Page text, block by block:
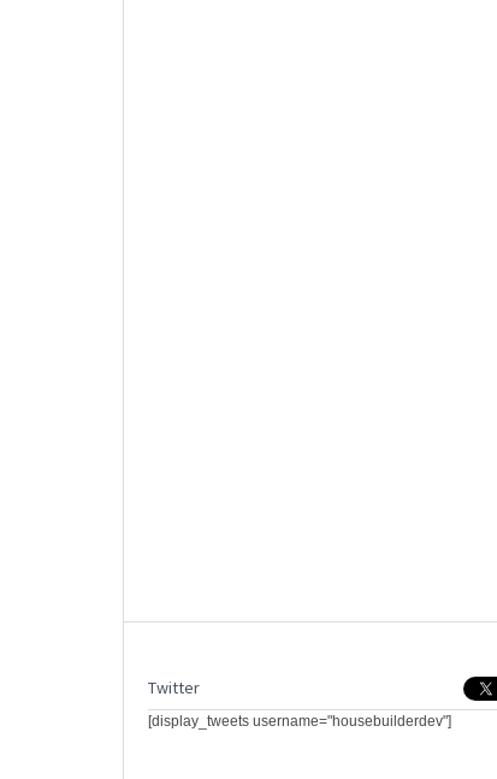
Twitter
[display_tweets username="housebuilderdev"]